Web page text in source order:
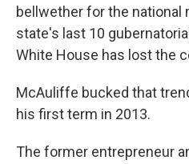
bellwether for the national
state's last 10
White House has lost the
McAuliffe bucked that
his first term in 2013.
The former entrepreneur